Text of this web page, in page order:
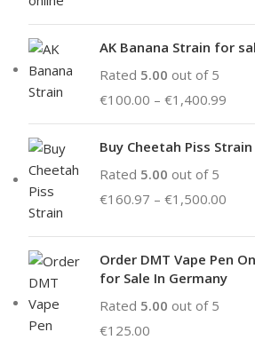
AK Banana Strain for
Rated 5.00 out of 5
€100.00 – €1,400.99
Buy Cheetah Piss Strain
Rated 5.00 out of 5
€160.97 – €1,500.00
Order DMT Vape Pen
for Sale In Germany
Rated 5.00 out of 5
€125.00